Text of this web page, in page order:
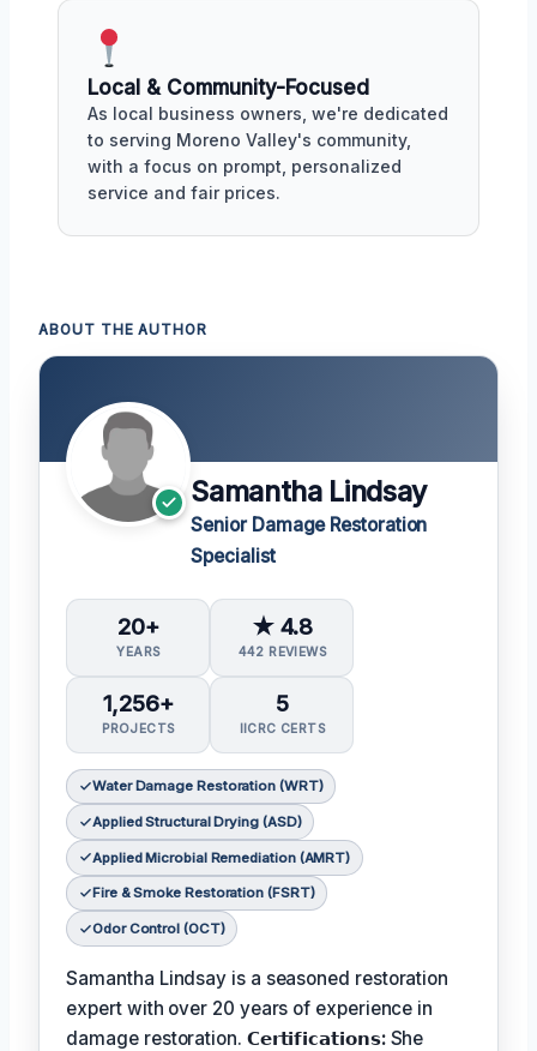
Local & Community-Focused
As local business owners, we're dedicated
to serving Moreno Valley's community,
with a focus on prompt, personalized
service and fair prices.
ABOUT THE AUTHOR
Samantha Lindsay
Senior Damage Restoration
Specialist
20+
YEARS
★ 4.8
442 REVIEWS
1,256+
PROJECTS
5
IICRC CERTS
Water Damage Restoration (WRT)
Applied Structural Drying (ASD)
Applied Microbial Remediation (AMRT)
Fire & Smoke Restoration (FSRT)
Odor Control (OCT)
Samantha Lindsay is a seasoned restoration
expert with over 20 years of experience in
damage restoration. 𝗖𝗲𝗿𝘁𝗶𝗳𝗶𝗰𝗮𝘁𝗶𝗼𝗻𝘀: She